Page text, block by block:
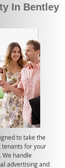
In Bentley
to take the
tenants for your
handle
advertising and